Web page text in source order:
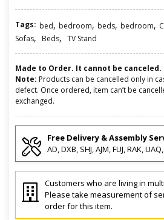
Tags: bed, bedroom, beds, bedroom,
Sofas, Beds, TV Stand
Made to Order. It cannot be
Note: Products can be cancelled only in
defect. Once ordered, item can’t be
exchanged.
Free Delivery & Assembly
AD, DXB, SHJ, AJM, FUJ, RAK,
Customers who are living in
Please take measurement of
order for this item.